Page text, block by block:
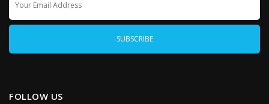
FOLLOW US